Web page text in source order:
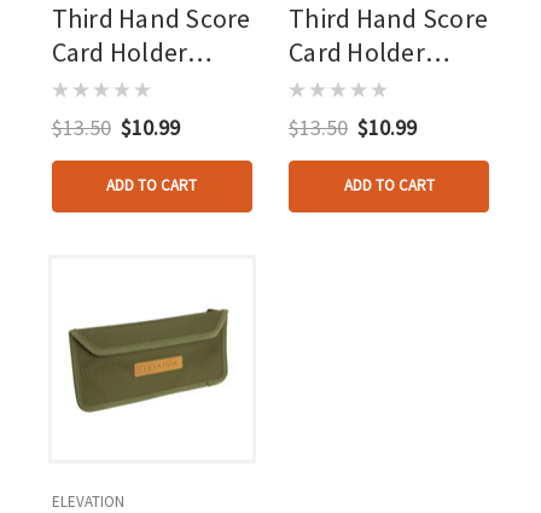
Third Hand Score
Card Holder
Delta Mckenzie
$13.50 $10.99
ADD TO CART
Third Hand Score
Card Holder
Rinehart
$13.50 $10.99
ADD TO CART
ELEVATION